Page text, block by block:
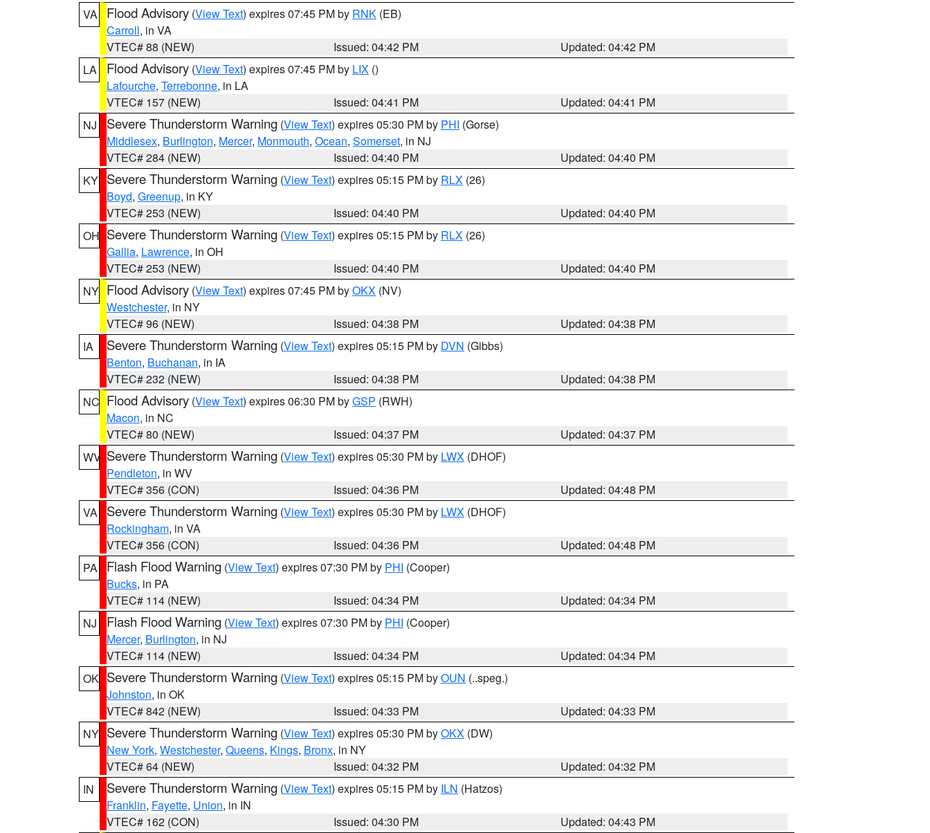
VA
Flood Advisory (View Text) expires 07:45 PM by RNK (EB)
Carroll, in VA
VTEC# 88 (NEW)
Issued: 04:42 PM
Updated: 04:42 PM
LA
Flood Advisory (View Text) expires 07:45 PM by LIX ()
Lafourche, Terrebonne, in LA
VTEC# 157 (NEW)
Issued: 04:41 PM
Updated: 04:41 PM
NJ
Severe Thunderstorm Warning (View Text) expires 05:30 PM by PHI (Gorse)
Middlesex, Burlington, Mercer, Monmouth, Ocean, Somerset, in NJ
VTEC# 284 (NEW)
Issued: 04:40 PM
Updated: 04:40 PM
KY Severe Thunderstorm Warning (View Text) expires 05:15 PM by RLX (26)
Boyd, Greenup, in KY
VTEC# 253 (NEW)
Issued: 04:40 PM
Updated: 04:40 PM
OH Severe Thunderstorm Warning (View Text) expires 05:15 PM by RLX (26)
Gallia, Lawrence, in OH
VTEC# 253 (NEW)
Issued: 04:40 PM
Updated: 04:40 PM
NY Flood Advisory (View Text) expires 07:45 PM byOKX (NV)
Westchester, in NY
VTEC# 96 (NEW)
Issued: 04:38 PM
Updated: 04:38 PM
IA
Severe Thunderstorm Warning (View Text) expires 05:15 PM by DVN (Gibbs)
Benton, Buchanan, in IA
VTEC# 232 (NEW)
Issued: 04:38 PM
Updated: 04:38 PM
NC Flood Advisory (View Text) expires 06:30 PM byGSP (RWH)
Macon, in NC
VTEC# 80 (NEW)
Issued: 04:37 PM
Updated: 04:37 PM
WV Severe Thunderstorm Warning (View Text) expires 05:30 PM by LWX (DHOF)
Pendleton, in WV
VTEC# 356 (CON)
Issued: 04:36 PM
Updated: 04:48 PM
VA
Severe Thunderstorm Warning (View Text) expires 05:30 PM by LWX (DHOF)
Rockingham, in VA
VTEC# 356 (CON)
Issued: 04:36 PM
Updated: 04:48 PM
PA
Flash Flood Warning (View Text) expires 07:30 PM by PHI (Cooper)
Bucks, in PA
VTEC# 114 (NEW)
Issued: 04:34 PM
Updated: 04:34 PM
NJ
Flash Flood Warning (View Text) expires 07:30 PM by PHI (Cooper)
Mercer, Burlington, in NJ
VTEC# 114 (NEW)
Issued: 04:34 PM
Updated: 04:34 PM
OK Severe Thunderstorm Warning (View Text) expires 05:15 PM byOUN (..speg.)
Johnston, in OK
VTEC# 842 (NEW)
Issued: 04:33 PM
Updated: 04:33 PM
NY Severe Thunderstorm Warning (View Text) expires 05:30 PM byOKX (DW)
New York, Westchester, Queens, Kings, Bronx, in NY
VTEC# 64 (NEW)
Issued: 04:32 PM
Updated: 04:32 PM
IN
Severe Thunderstorm Warning (View Text) expires 05:15 PM by ILN (Hatzos)
Franklin, Fayette, Union, in IN
VTEC# 162 (CON)
Issued: 04:30 PM
Updated: 04:43 PM